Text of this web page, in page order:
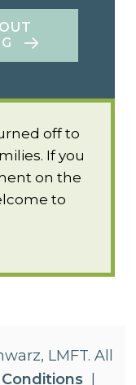
off to
If you
on the
to
LMFT. All